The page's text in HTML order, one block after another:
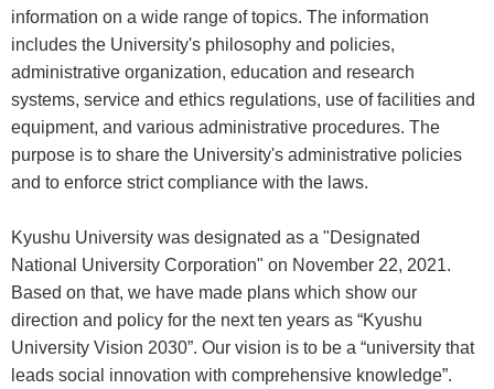
information on a wide range of topics. The information
includes the University's philosophy and policies,
administrative organization, education and research
systems, service and ethics regulations, use of facilities and
equipment, and various administrative procedures. The
purpose is to share the University's administrative policies
and to enforce strict compliance with the laws.
Kyushu University was designated as a "Designated
National University Corporation" on November 22, 2021.
Based on that, we have made plans which show our
direction and policy for the next ten years as “Kyushu
University Vision 2030”. Our vision is to be a “university that
leads social innovation with comprehensive knowledge”.